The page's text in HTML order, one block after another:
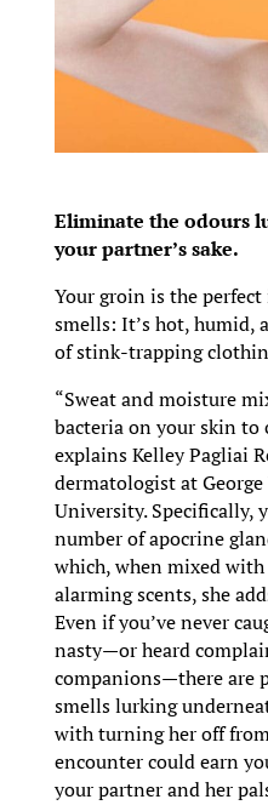
Eliminate the odours
your partner’s sake.
Your groin is the
smells: It’s hot, humid,
of stink-trapping
“Sweat and moisture
bacteria on your skin to
explains Kelley Pagliai
dermatologist at
University. Specifically,
number of apocrine
which, when mixed
alarming scents, she
Even if you’ve never
nasty—or heard
companions—there are
smells lurking
with turning her off
encounter could earn
your partner and her